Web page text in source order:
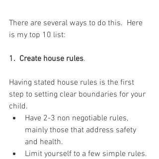
There are several ways to do this.  Here
is my top 10 list:
1.  Create house rules.
Having stated house rules is the first
step to setting clear boundaries for your
child.
Have 2-3 non negotiable rules,
mainly those that address safety
and health.
Limit yourself to a few simple rules.